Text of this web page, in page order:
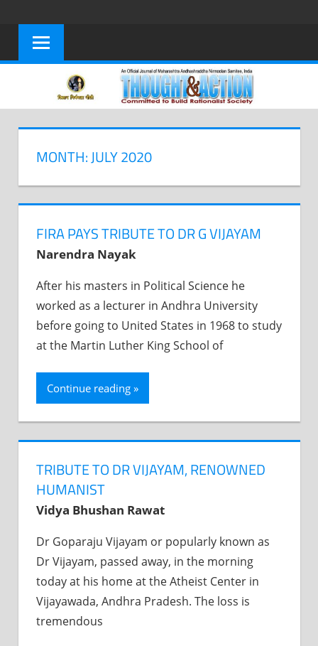
content
MONTH: JULY 2020
FIRA PAYS TRIBUTE TO DR G VIJAYAM
Narendra Nayak
After his masters in Political Science he
worked as a lecturer in Andhra University
before going to United States in 1968 to study
at the Martin Luther King School of
Continue reading
TRIBUTE TO DR VIJAYAM, RENOWNED
HUMANIST
Vidya Bhushan Rawat
Dr Goparaju Vijayam or popularly known as
Dr Vijayam, passed away, in the morning
today at his home at the Atheist Center in
Vijayawada, Andhra Pradesh. The loss is
tremendous